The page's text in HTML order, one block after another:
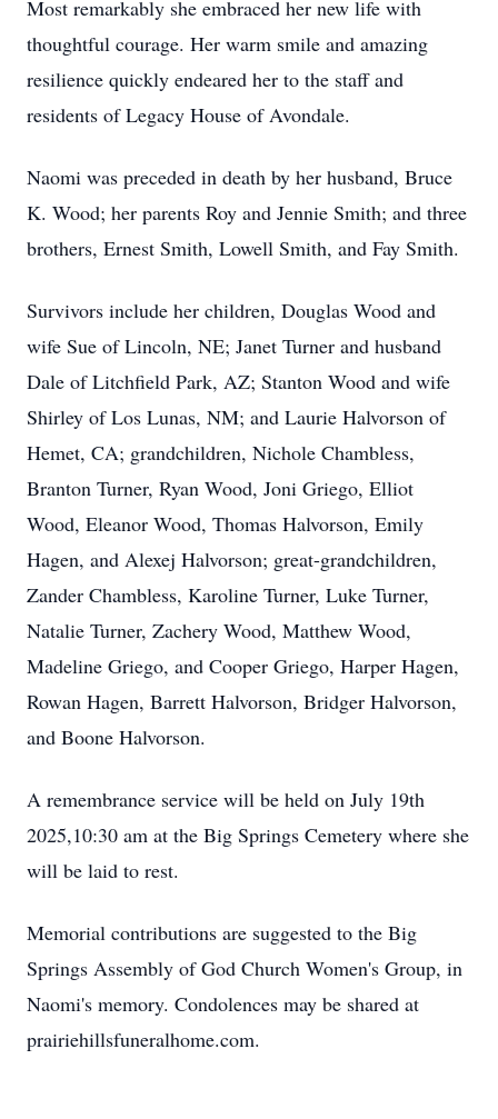
Most remarkably she embraced her new life with
thoughtful courage. Her warm smile and amazing
resilience quickly endeared her to the staff and
residents of Legacy House of Avondale.
Naomi was preceded in death by her husband, Bruce
K. Wood; her parents Roy and Jennie Smith; and three
brothers, Ernest Smith, Lowell Smith, and Fay Smith.
Survivors include her children, Douglas Wood and
wife Sue of Lincoln, NE; Janet Turner and husband
Dale of Litchfield Park, AZ; Stanton Wood and wife
Shirley of Los Lunas, NM; and Laurie Halvorson of
Hemet, CA; grandchildren, Nichole Chambless,
Branton Turner, Ryan Wood, Joni Griego, Elliot
Wood, Eleanor Wood, Thomas Halvorson, Emily
Hagen, and Alexej Halvorson; great-grandchildren,
Zander Chambless, Karoline Turner, Luke Turner,
Natalie Turner, Zachery Wood, Matthew Wood,
Madeline Griego, and Cooper Griego, Harper Hagen,
Rowan Hagen, Barrett Halvorson, Bridger Halvorson,
and Boone Halvorson.
A remembrance service will be held on July 19th
2025,10:30 am at the Big Springs Cemetery where she
will be laid to rest.
Memorial contributions are suggested to the Big
Springs Assembly of God Church Women's Group, in
Naomi's memory. Condolences may be shared at
prairiehillsfuneralhome.com.